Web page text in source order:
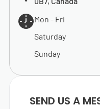
Mon - Fri
Saturday
Sunday
SEND US A